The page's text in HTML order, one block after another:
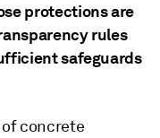
protections are
rules
safeguards
of concrete